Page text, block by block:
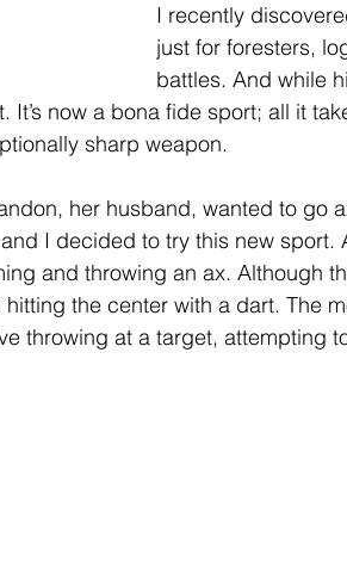
I recently
just for foresters,
battles. And while
It’s now a bona fide sport; all it
sharp weapon.
her husband, wanted to go
I decided to try this new sport.
and throwing an ax. Although
the center with a dart. The
throwing at a target, attempting